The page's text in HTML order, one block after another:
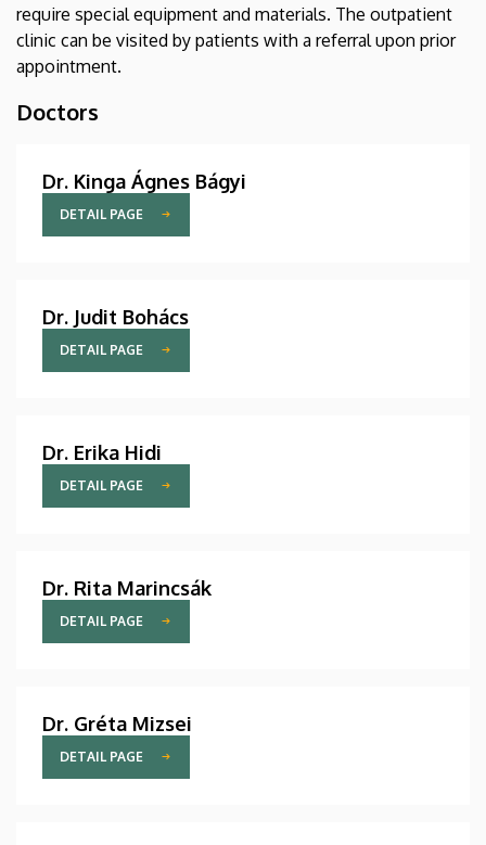
require special equipment and materials. The outpatient
clinic can be visited by patients with a referral upon prior
appointment.
Doctors
Dr. Kinga Ágnes Bágyi
DETAIL PAGE
Dr. Judit Bohács
DETAIL PAGE
Dr. Erika Hidi
DETAIL PAGE
Dr. Rita Marincsák
DETAIL PAGE
Dr. Gréta Mizsei
DETAIL PAGE